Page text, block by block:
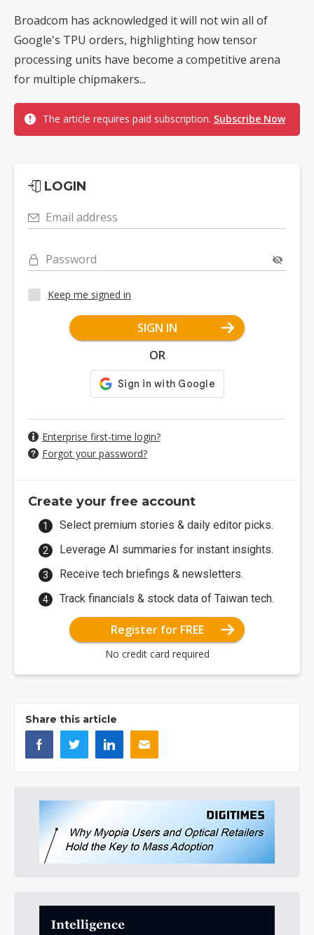
Broadcom has acknowledged it will not win all of
Google's TPU orders, highlighting how tensor
processing units have become a competitive arena
for multiple chipmakers...
The article requires paid subscription. Subscribe Now
LOGIN
Email address
Password
Keep me signed in
SIGN IN
OR
Enterprise first-time login?
Forgot your password?
Create your free account
Select premium stories & daily editor picks.
Leverage AI summaries for instant insights.
Receive tech briefings & newsletters.
Track financials & stock data of Taiwan tech.
Register for FREE
No credit card required
Share this article